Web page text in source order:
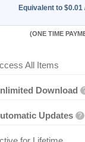
Equivalent to $0.01
(ONE TIME
All Items
Download
Updates ?